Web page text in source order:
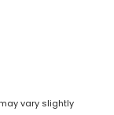
vary slightly